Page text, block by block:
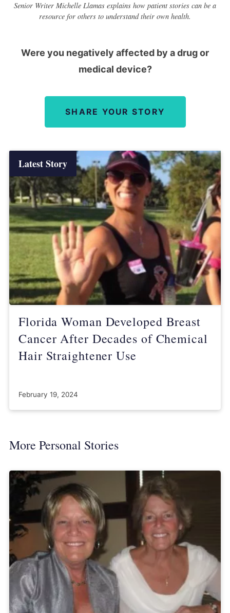
Senior Writer Michelle Llamas explains how patient stories can be a
resource for others to understand their own health.
Were you negatively affected by a drug or
medical device?
SHARE YOUR STORY
Florida Woman Developed Breast
Cancer After Decades of Chemical
Hair Straightener Use
February 19, 2024
More Personal Stories